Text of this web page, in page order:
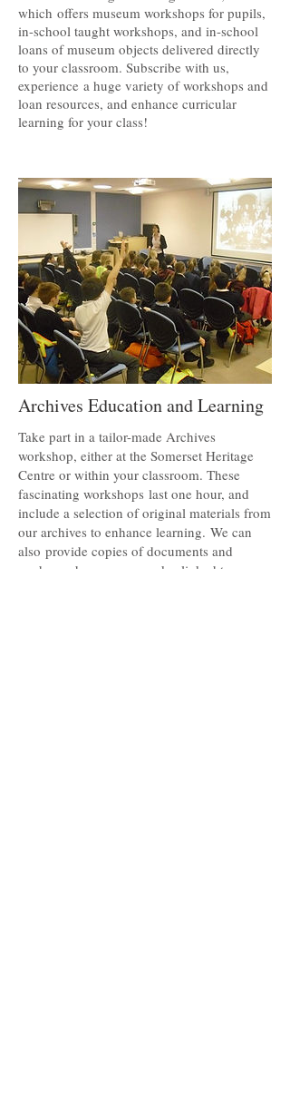
which offers museum workshops for pupils,
in-school taught workshops, and in-school
loans of museum objects delivered directly
to your classroom. Subscribe with us,
experience a huge variety of workshops and
loan resources, and enhance curricular
learning for your class!
Archives Education and Learning
Take part in a tailor-made Archives
workshop, either at the Somerset Heritage
Centre or within your classroom. These
fascinating workshops last one hour, and
include a selection of original materials from
our archives to enhance learning. We can
also provide copies of documents and
ready-made resource packs, linked to